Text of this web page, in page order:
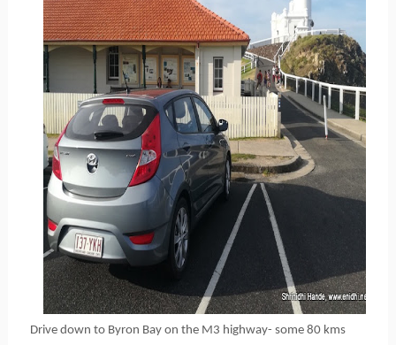
Drive down to Byron Bay on the M3 highway- some 80 kms